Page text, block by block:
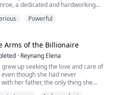
a dedicated and hardworking
also known as Red City. A city
Powerful
Arms of the Billionaire
· Reynang Elena
up seeking the love and care of
though she had never
her father, the only thing she